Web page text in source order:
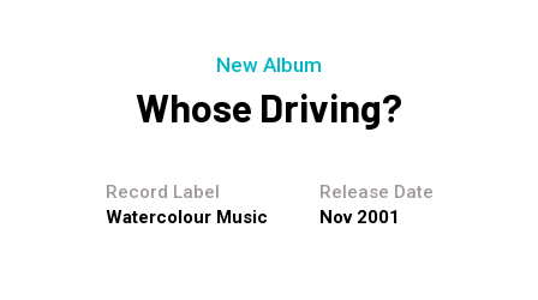
New Album
Whose Driving?
Record Label
Watercolour Music
Release Date
Nov 2001